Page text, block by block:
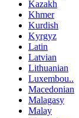
Kazakh
Khmer
Kurdish
Kyrgyz
Latin
Latvian
Lithuanian
Luxembou..
Macedonian
Malagasy
Malay